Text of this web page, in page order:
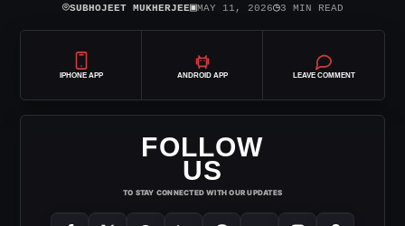
⌾SUBHOJEET MUKHERJEE▣MAY 11, 2026◷3 MIN READ
IPHONE APP ANDROID APP LEAVE COMMENT
FOLLOW
US
TO STAY CONNECTED WITH OUR UPDATES